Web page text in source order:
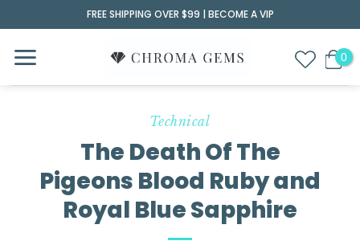
to
content
FREE SHIPPING OVER $99 | BECOME A VIP
Technical
The Death Of The
Pigeons Blood Ruby and
Royal Blue Sapphire